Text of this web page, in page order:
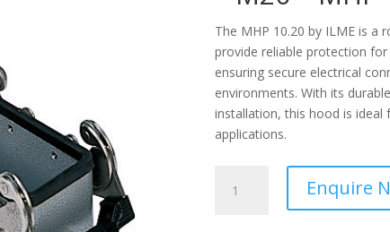
The MHP 10.20 by ILME is a
provide reliable protection
ensuring secure electrical
environments. With its
installation, this hood is ideal
applications.
Enquire